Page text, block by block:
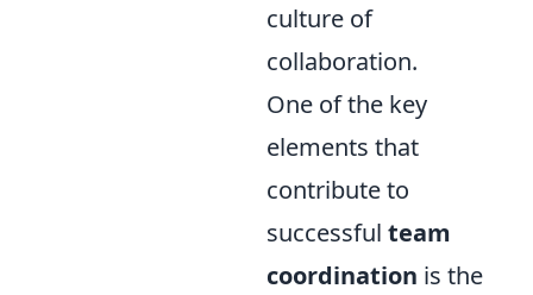
culture of
collaboration.
One of the key
elements that
contribute to
successful team
coordination is the